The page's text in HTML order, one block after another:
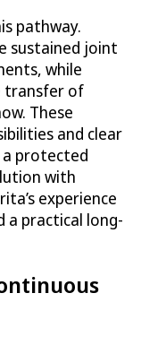
pathway.
sustained joint
while
transfer of
These
and clear
protected
with
experience
a practical long-